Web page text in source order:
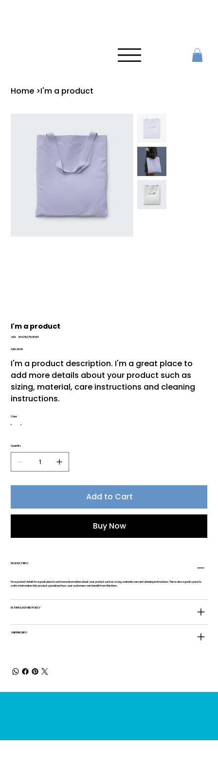
Home >I'm a product
I'm a product
SKU: SKU
364215375135191
Price
ANG 20.00
I'm a product description. I'm a great place to
add more details about your product such as
sizing, material, care instructions and cleaning
instructions.
Color
Quantity
Add to Cart
Buy Now
PRODUCT INFO
I'm a product detail. I'm a great place to add more information about your product such as sizing, material, care and cleaning instructions. This is also a great space to
write what makes this product special and how your customers can benefit from this item.
RETURN & REFUND POLICY
SHIPPING INFO